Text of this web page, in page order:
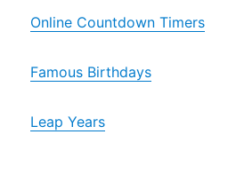
Online Countdown Timers
Famous Birthdays
Leap Years